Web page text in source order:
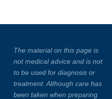
The material on this page is
not medical advice and is not
to be used for diagnosis or
treatment. Although care has
been taken when preparing